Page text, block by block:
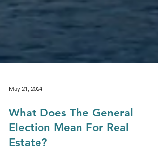
What Does The General
Election Mean For Real